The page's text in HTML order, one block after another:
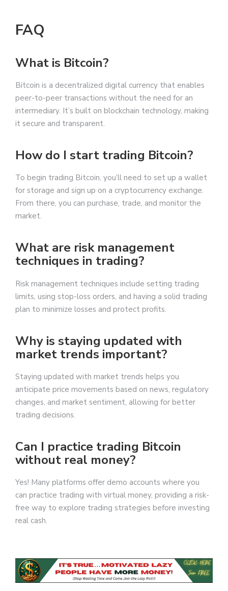
FAQ
What is Bitcoin?
Bitcoin is a decentralized digital currency that enables
peer-to-peer transactions without the need for an
intermediary. It’s built on blockchain technology, making
it secure and transparent.
How do I start trading Bitcoin?
To begin trading Bitcoin, you’ll need to set up a wallet
for storage and sign up on a cryptocurrency exchange.
From there, you can purchase, trade, and monitor the
market.
What are risk management
techniques in trading?
Risk management techniques include setting trading
limits, using stop-loss orders, and having a solid trading
plan to minimize losses and protect profits.
Why is staying updated with
market trends important?
Staying updated with market trends helps you
anticipate price movements based on news, regulatory
changes, and market sentiment, allowing for better
trading decisions.
Can I practice trading Bitcoin
without real money?
Yes! Many platforms offer demo accounts where you
can practice trading with virtual money, providing a risk-
free way to explore trading strategies before investing
real cash.